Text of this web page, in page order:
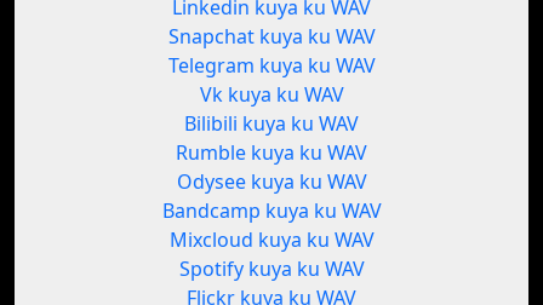
Linkedin kuya ku WAV
Snapchat kuya ku WAV
Telegram kuya ku WAV
Vk kuya ku WAV
Bilibili kuya ku WAV
Rumble kuya ku WAV
Odysee kuya ku WAV
Bandcamp kuya ku WAV
Mixcloud kuya ku WAV
Spotify kuya ku WAV
Flickr kuya ku WAV